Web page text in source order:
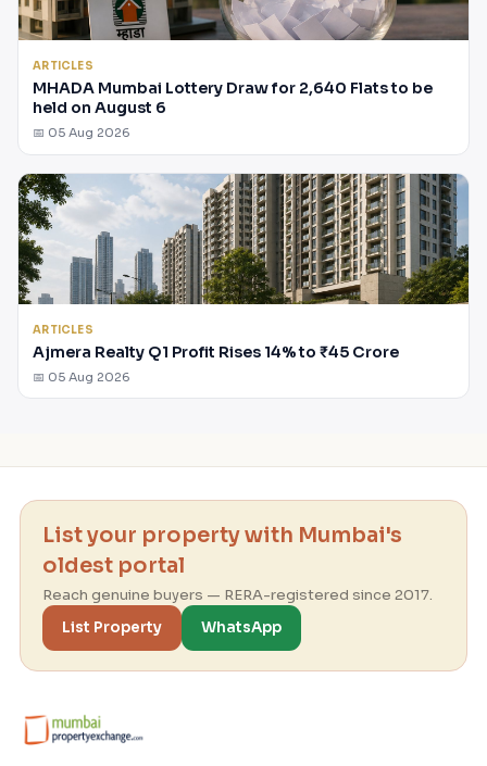
ARTICLES
MHADA Mumbai Lottery Draw for 2,640 Flats to be
held on August 6
📅 05 Aug 2026
ARTICLES
Ajmera Realty Q1 Profit Rises 14% to ₹45 Crore
📅 05 Aug 2026
List your property with Mumbai's
oldest portal
Reach genuine buyers — RERA-registered since 2017.
List Property
WhatsApp